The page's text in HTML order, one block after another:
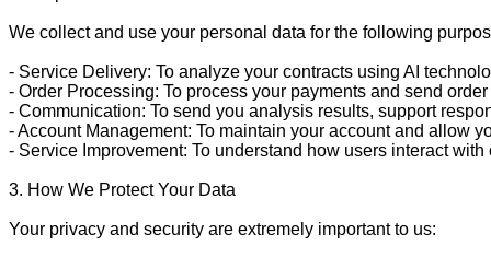
We collect and use your personal data for the following
- Service Delivery: To analyze your contracts using AI
- Order Processing: To process your payments and send
- Communication: To send you analysis results, support
- Account Management: To maintain your account and allow
- Service Improvement: To understand how users interact
3. How We Protect Your Data
Your privacy and security are extremely important to us: